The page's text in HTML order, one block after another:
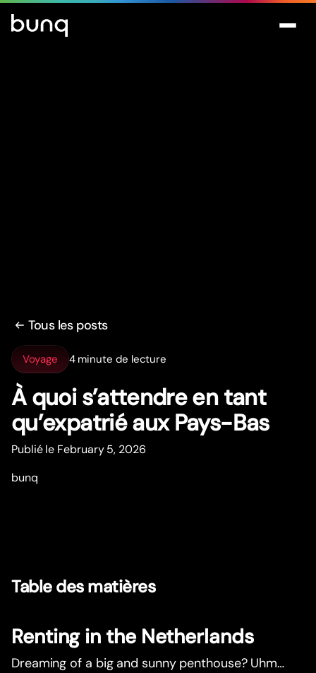
Tous les posts
Voyage 4 minute de lecture
À quoi s’attendre en tant
qu’expatrié aux Pays-Bas
Publié le February 5, 2026
bunq
Table des matières
Renting in the Netherlands
Dreaming of a big and sunny penthouse? Uhm…